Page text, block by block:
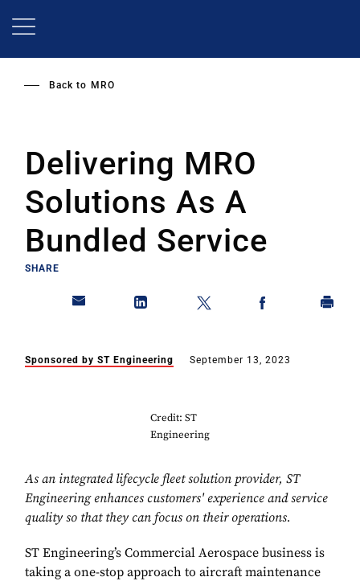
Back to MRO
Delivering MRO
Solutions As A
Bundled Service
SHARE
Sponsored by ST Engineering September 13, 2023
Credit: ST
Engineering
As an integrated lifecycle fleet solution provider, ST
Engineering enhances customers' experience and service
quality so that they can focus on their operations.
ST Engineering’s Commercial Aerospace business is
taking a one-stop approach to aircraft maintenance